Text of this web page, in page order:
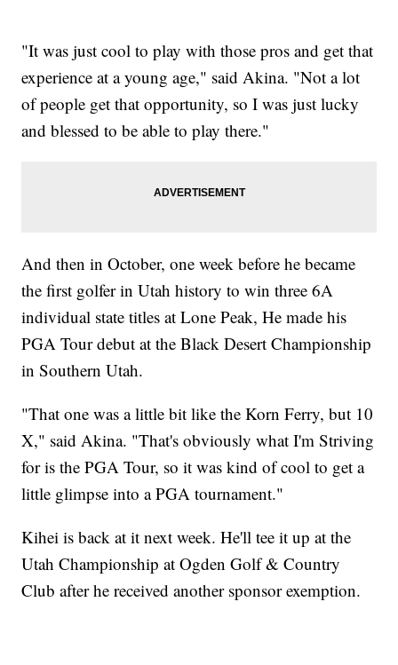
"It was just cool to play with those pros and get that
experience at a young age," said Akina. "Not a lot
of people get that opportunity, so I was just lucky
and blessed to be able to play there."
And then in October, one week before he became
the first golfer in Utah history to win three 6A
individual state titles at Lone Peak, He made his
PGA Tour debut at the Black Desert Championship
in Southern Utah.
"That one was a little bit like the Korn Ferry, but 10
X," said Akina. "That's obviously what I'm Striving
for is the PGA Tour, so it was kind of cool to get a
little glimpse into a PGA tournament."
Kihei is back at it next week. He'll tee it up at the
Utah Championship at Ogden Golf & Country
Club after he received another sponsor exemption.